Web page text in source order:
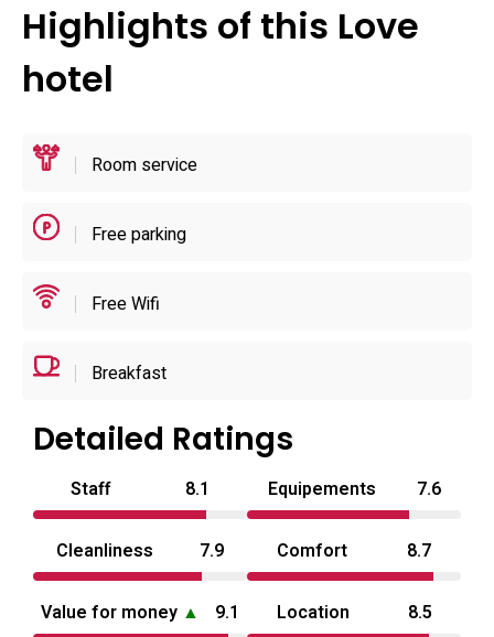
In‑room entertainment ranges from large screens and
home‑theatre setups to VOD, Blu‑ray players and casting
options, while some rooms advertise extras like mist
in‑house amenities such as drink service and a choice of
self‑contained stays.
sits a short drive from nearby railway stations and within
roughly a 45–50 km transfer away; the town centre is
walkable from the site and private parking is available for
visitors. Operational details include defined check‑in and
check‑out windows, an adults‑only policy and a no‑pets
rule, which reflect its intended use pattern. Overall, the
scale, facilities and service model position Hotel Twinbee
as a practical love hotel in Tottori prefecture for travellers
prioritising privacy and in‑room amenities.
Highlights of this Love
hotel
Room service
Free parking
Free Wifi
Breakfast
Detailed Ratings
Staff 8.1 Equipements 7.6
Cleanliness 7.9 Comfort 8.7
Value for money ▲ 9.1 Location 8.5